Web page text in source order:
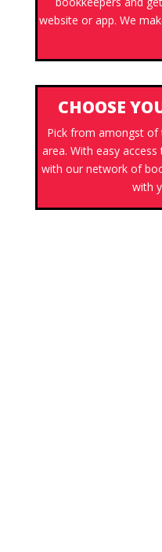
website or app. We
CHOOSE
Pick from amongst of
area. With easy
with our network of
with